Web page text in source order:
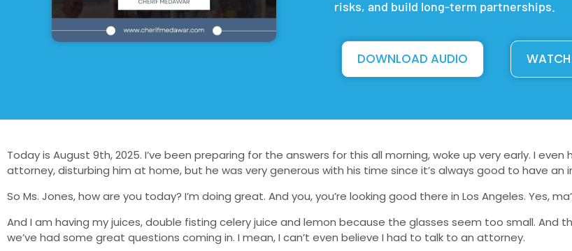
risks, and build long-term partnerships.
DOWNLOAD AUDIO
Today is August 9th, 2025. I’ve been preparing for the answers for this all morning, woke up very early. I
attorney, disturbing him at home, but he was very generous with his time since it’s always good to have an
So Ms. Jones, how are you today? I’m doing great. And you, you’re looking good there in Los Angeles. Yes,
And I am having my juices, double fisting celery juice and lemon because the glasses seem too small. And
we’ve had some great questions coming in. I mean, I can’t even believe I had to talk to an attorney.